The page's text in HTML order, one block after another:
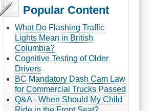
Popular Content
What Do Flashing Traffic
Lights Mean in British
Columbia?
Cognitive Testing of Older
Drivers
BC Mandatory Dash Cam Law
for Commercial Trucks Passed
Q&A - When Should My Child